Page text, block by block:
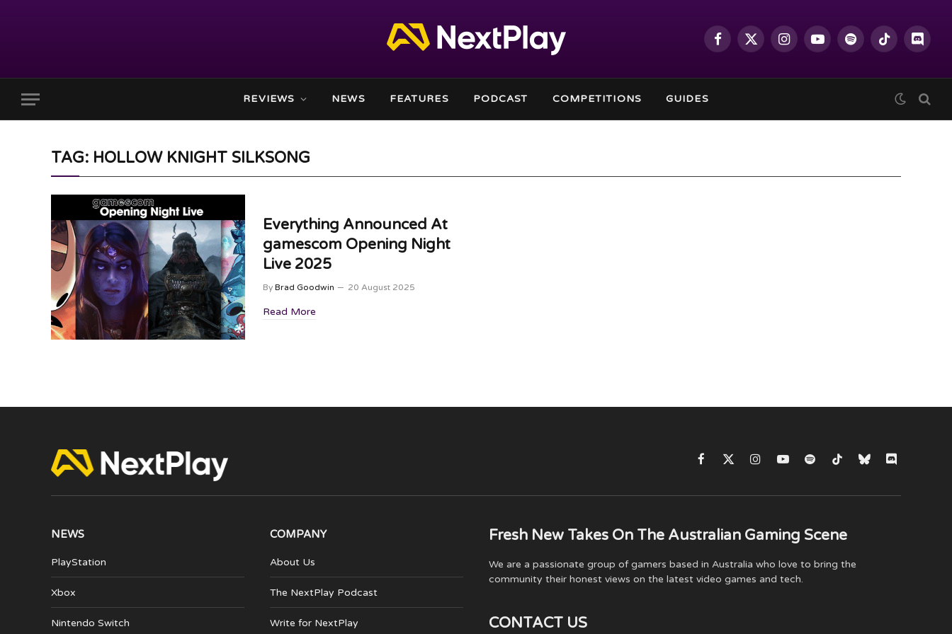
Facebook
X
InstagramYouTubeSpotifyTikTok
REVIEWS NEWS FEATURES PODCAST COMPETITIONS GUIDES
TAG: HOLLOW KNIGHT SILKSONG
Everything Announced At
gamescom Opening Night
Live 2025
By Brad Goodwin 20 August 2025
Read More
Facebook
X
InstagramYouTubeSpotifyTikTokBlueskyDiscord
NEWS
PlayStation
Xbox
Nintendo Switch
COMPANY
About Us
The NextPlay Podcast
Write for NextPlay
Fresh New Takes On The Australian Gaming Scene
We are a passionate group of gamers based in Australia who love to bring the
community their honest views on the latest video games and tech.
CONTACT US